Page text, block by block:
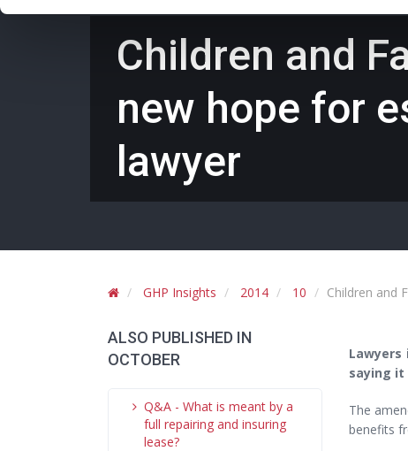
Children and
new hope for
lawyer
GHP Insights 2014 10 Children and
ALSO PUBLISHED IN
OCTOBER
Q&A - What is meant by a
full repairing and insuring
lease?
saying
The
benefits